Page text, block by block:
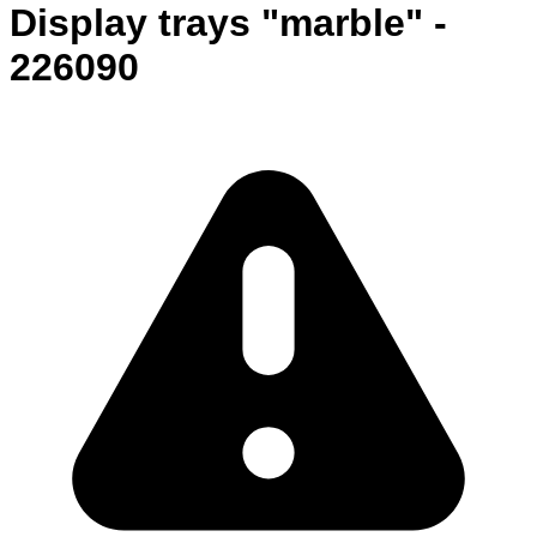
Display trays "marble" -
226090